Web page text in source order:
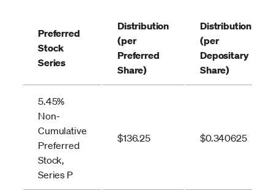
Preferred
Stock
Series
Distribution
(per
Preferred
Share)
Distribution
(per
Depositary
Share)
5.45%
Non-
Cumulative
Preferred
Stock,
Series P
$136.25 $0.340625